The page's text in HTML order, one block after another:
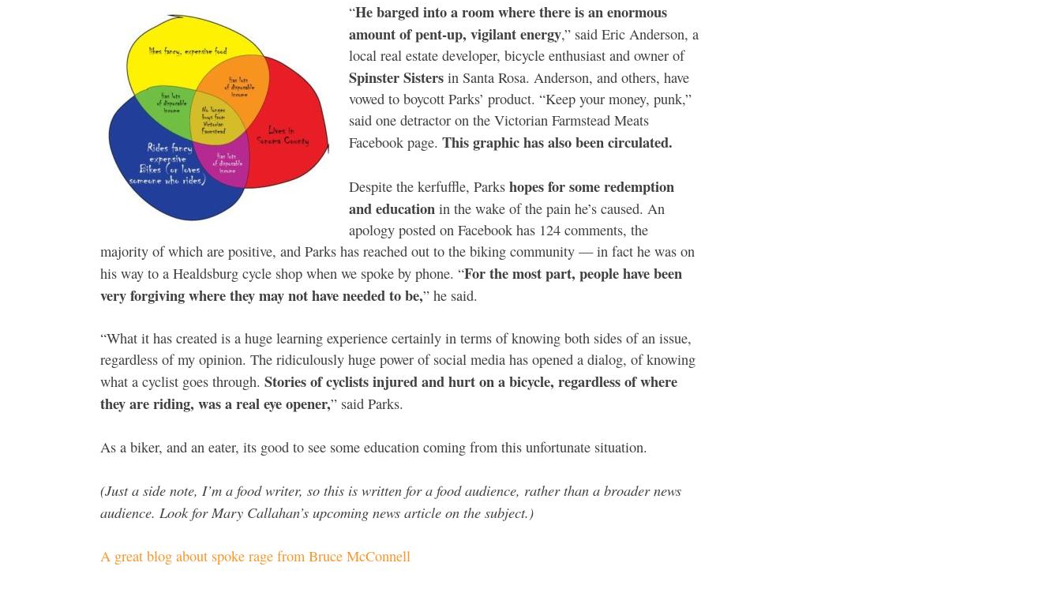
“He barged into a room where there is an enormous
amount of pent-up, vigilant energy,” saidEric Anderson, a
local real estate developer, bicycle enthusiast and owner of
Spinster Sisters in Santa Rosa. Anderson, and others, have
vowed to boycott Parks’ product. “Keep your money, punk,”
said one detractor on the Victorian Farmstead Meats
Facebook page.This graphic has also been circulated.
Despite the kerfuffle, Parkshopes for some redemption
and education in the wake of the pain he’s caused. An
apology posted on Facebook has 124 comments, the
majority of which are positive, and Parks has reached out to the biking community — in fact he was on
his way to a Healdsburg cycle shop when we spoke by phone. “For the most part, people have been
very forgiving where they may not have needed to be,” he said.
“What it has created is a huge learning experience certainly in terms of knowing both sides of an issue,
regardless of my opinion. The ridiculously huge power of social media has opened a dialog, of knowing
what a cyclist goes through. Stories of cyclists injured and hurt on a bicycle, regardless of where
they are riding, was a real eye opener,” said Parks.
As a biker, and an eater, its good to see some education coming from this unfortunate situation.
(Just a side note, I’m a food writer, so this is written for a food audience, rather than a broader news
audience. Look for Mary Callahan’s upcoming news article on the subject.)
A great blog about spoke rage from Bruce McConnell